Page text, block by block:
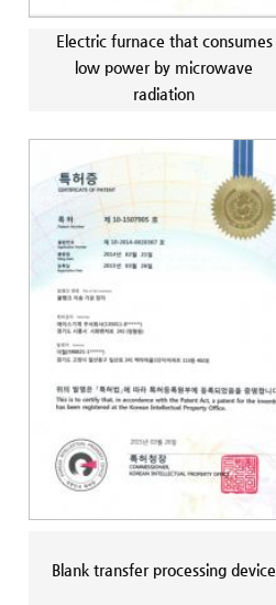
Electric furnace that consumes
low power by microwave
radiation
Blank transfer processing device